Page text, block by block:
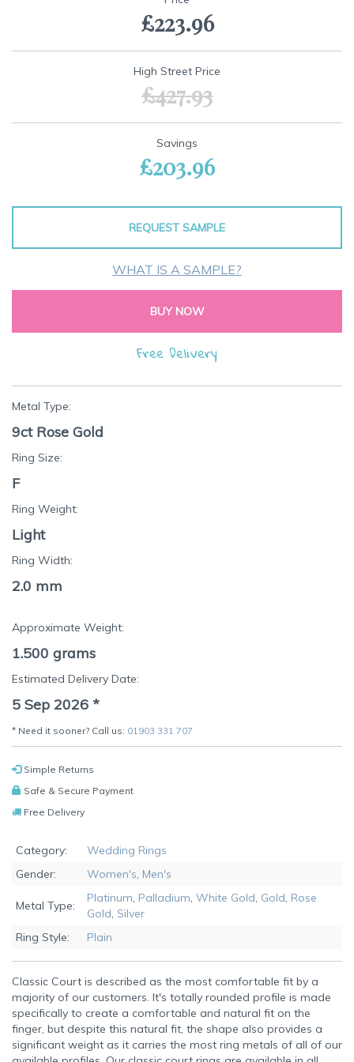
the
£223.96
High Street Price
£427.93
Savings
£203.96
REQUEST SAMPLE
WHAT IS A SAMPLE?
BUY NOW
Free Delivery
Metal Type:
9ct Rose Gold
Ring Size:
F
Ring Weight:
Light
Ring Width:
2.0 mm
Approximate Weight:
1.500 grams
Estimated Delivery Date:
5 Sep 2026 *
* Need it sooner? Call us: 01903 331 707
Simple Returns
Safe & Secure Payment
Free Delivery
Category:
Wedding Rings
Gender:
Women's, Men's
Metal Type:
Platinum, Palladium, White Gold, Gold, Rose
Gold, Silver
Ring Style:
Plain
Classic Court is described as the most comfortable fit by a
majority of our customers. It's totally rounded profile is made
specifically to create a comfortable and natural fit on the
finger, but despite this natural fit, the shape also provides a
significant weight as it carries the most ring metals of all of our